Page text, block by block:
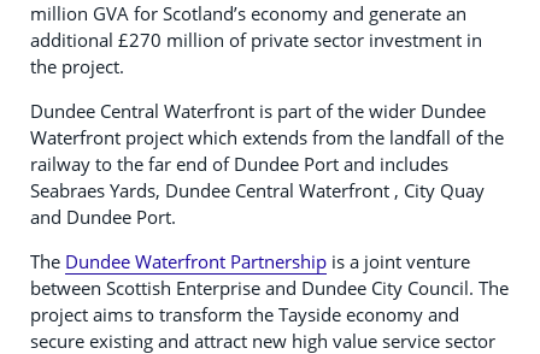
million GVA for Scotland’s economy and generate an
additional £270 million of private sector investment in
the project.
Dundee Central Waterfront is part of the wider Dundee
Waterfront project which extends from the landfall of the
railway to the far end of Dundee Port and includes
Seabraes Yards, Dundee Central Waterfront , City Quay
and Dundee Port.
The Dundee Waterfront Partnership is a joint venture
between Scottish Enterprise and Dundee City Council. The
project aims to transform the Tayside economy and
secure existing and attract new high value service sector